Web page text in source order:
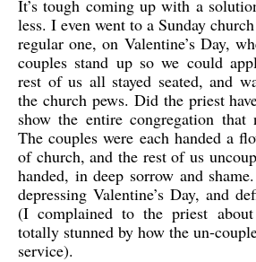
It’s tough coming up with a
less. I even went to a Sunday
regular one, on Valentine’s Day,
couples stand up so we could
rest of us all stayed seated, and
the church pews. Did the priest
show the entire congregation that
The couples were each handed a
of church, and the rest of us
handed, in deep sorrow and
depressing Valentine’s Day, and
(I complained to the priest
totally stunned by how the un-
service).